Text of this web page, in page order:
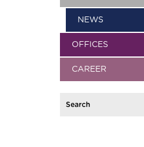
NEWS
OFFICES
CAREER